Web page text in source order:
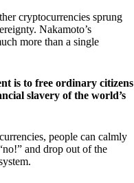
cryptocurrencies sprung
Nakamoto’s
more than a single
is to free ordinary citizens
slavery of the world’s
people can calmly
and drop out of the